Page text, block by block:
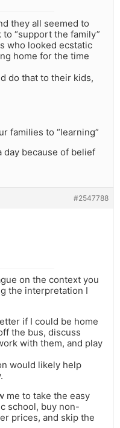
they all seemed to
“support the family”
who looked ecstatic
home for the time
do that to their kids,
families to “learning”
day because of belief
#2547788
on the context you
the interpretation I
if I could be home
the bus, discuss
with them, and play
would likely help
me to take the easy
school, buy non-
prices, and skip the